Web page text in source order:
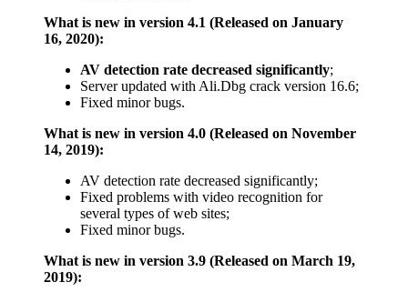
What is new in version 4.1 (Released on January
16, 2020):
AV detection rate decreased significantly;
Server updated with Ali.Dbg crack version 16.6;
Fixed minor bugs.
What is new in version 4.0 (Released on November
14, 2019):
AV detection rate decreased significantly;
Fixed problems with video recognition for
several types of web sites;
Fixed minor bugs.
What is new in version 3.9 (Released on March 19,
2019):